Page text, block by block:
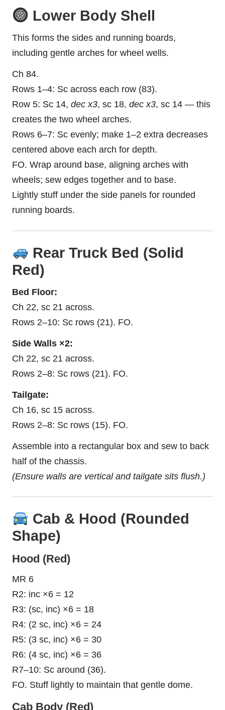
Lower Body Shell
This forms the sides and running boards,
including gentle arches for wheel wells.
Ch 84.
Rows 1–4: Sc across each row (83).
Row 5: Sc 14, dec x3, sc 18, dec x3, sc 14 — this
creates the two wheel arches.
Rows 6–7: Sc evenly; make 1–2 extra decreases
centered above each arch for depth.
FO. Wrap around base, aligning arches with
wheels; sew edges together and to base.
Lightly stuff under the side panels for rounded
running boards.
Rear Truck Bed (Solid
Red)
Bed Floor:
Ch 22, sc 21 across.
Rows 2–10: Sc rows (21). FO.
Side Walls ×2:
Ch 22, sc 21 across.
Rows 2–8: Sc rows (21). FO.
Tailgate:
Ch 16, sc 15 across.
Rows 2–8: Sc rows (15). FO.
Assemble into a rectangular box and sew to back
half of the chassis.
(Ensure walls are vertical and tailgate sits flush.)
Cab & Hood (Rounded
Shape)
Hood (Red)
MR 6
R2: inc ×6 = 12
R3: (sc, inc) ×6 = 18
R4: (2 sc, inc) ×6 = 24
R5: (3 sc, inc) ×6 = 30
R6: (4 sc, inc) ×6 = 36
R7–10: Sc around (36).
FO. Stuff lightly to maintain that gentle dome.
Cab Body (Red)